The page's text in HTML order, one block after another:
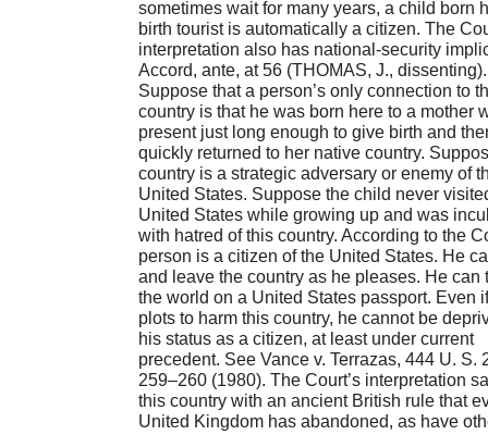
sometimes wait for many years, a child born
birth tourist is automatically a citizen. The
interpretation also has national-security
Accord, ante, at 56 (THOMAS, J., dissenting).
Suppose that a person’s only connection to
country is that he was born here to a mother
present just long enough to give birth and
quickly returned to her native country.
country is a strategic adversary or enemy of
United States. Suppose the child never
United States while growing up and was
with hatred of this country. According to the
person is a citizen of the United States. He
and leave the country as he pleases. He can
the world on a United States passport. Even
plots to harm this country, he cannot be
his status as a citizen, at least under current
precedent. See Vance v. Terrazas, 444 U. S.
259–260 (1980). The Court’s interpretation
this country with an ancient British rule that
United Kingdom has abandoned, as have